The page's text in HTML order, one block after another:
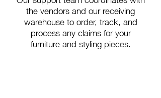
the vendors and our receiving
warehouse to order, track, and
process any claims for your
furniture and styling pieces.